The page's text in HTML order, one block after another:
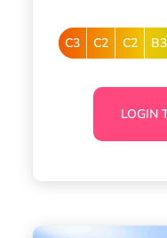
C3 C2 C2 B3
LOGIN